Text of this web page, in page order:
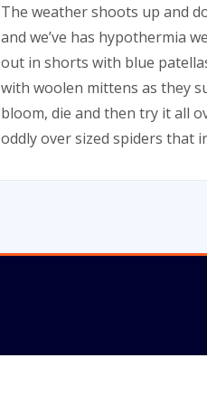
The weather shoots up and
and we’ve has hypothermia
out in shorts with blue
with woolen mittens as they
bloom, die and then try it all
oddly over sized spiders that